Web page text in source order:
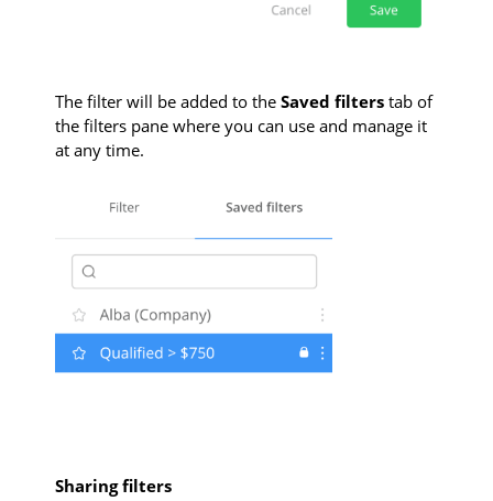
The filter will be added to the Saved filters tab of
the filters pane where you can use and manage it
at any time.
Sharing filters